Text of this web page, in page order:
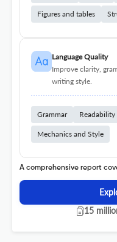
Figures and tables
Language Quality
Improve clarity,
writing style.
Grammar Readability
Mechanics and Style
A comprehensive report
15